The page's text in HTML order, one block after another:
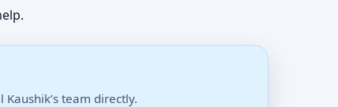
team directly.